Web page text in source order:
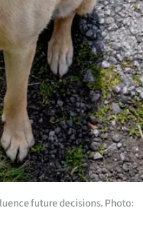
future decisions. Photo: